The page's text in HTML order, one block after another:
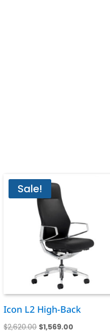
Sale!
Icon L2 High-Back
$2,620.00 Original
$1,569.00